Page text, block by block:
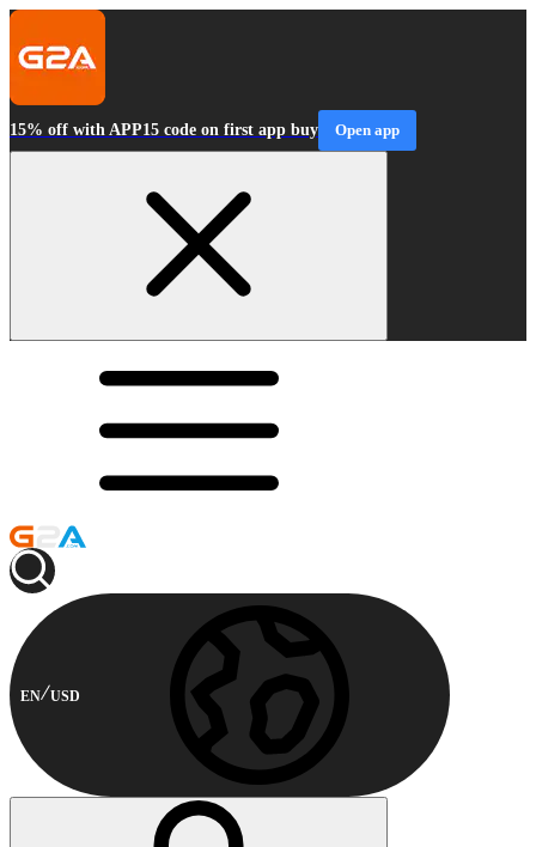
15% off with APP15 code on first app buy Open app
EN USD